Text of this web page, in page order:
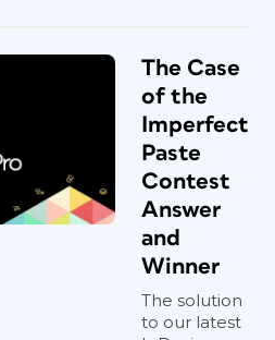
The Case
of the
Imperfect
Paste
Contest
Answer
and
Winner
The solution
to our latest